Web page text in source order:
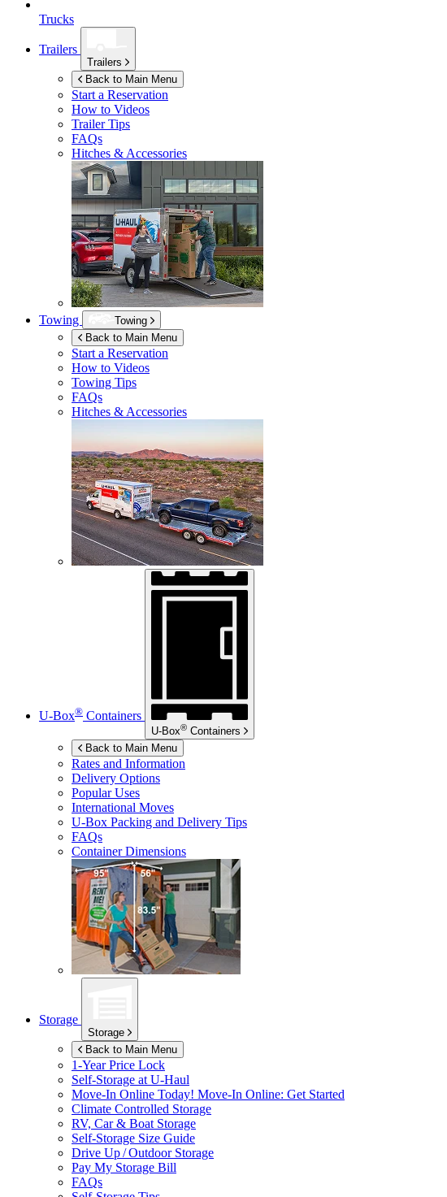
Trucks
Trailers
Trailers
Back to Main Menu
Start a Reservation
How to Videos
Trailer Tips
FAQs
Hitches & Accessories
Towing
Towing
Back to Main Menu
Start a Reservation
How to Videos
Towing Tips
FAQs
Hitches & Accessories
U-Box® Containers
U-Box® Containers
Back to Main Menu
Rates and Information
Delivery Options
Popular Uses
International Moves
U-Box Packing and Delivery Tips
FAQs
Container Dimensions
Storage
Storage
Back to Main Menu
1-Year Price Lock
Self-Storage at U-Haul
Move-In Online Today! Move-In Online: Get Started
Climate Controlled Storage
RV, Car & Boat Storage
Self-Storage Size Guide
Drive Up / Outdoor Storage
Pay My Storage Bill
FAQs